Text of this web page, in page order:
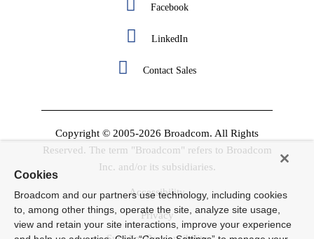
Facebook
LinkedIn
Contact Sales
Copyright © 2005-2026 Broadcom. All Rights
Reserved. The term "Broadcom" refers to Broadcom
Inc. and/or its subsidiaries.
Accessibility
Privacy
Cookies
Broadcom and our partners use technology, including cookies
to, among other things, operate the site, analyze site usage,
view and retain your site interactions, improve your experience